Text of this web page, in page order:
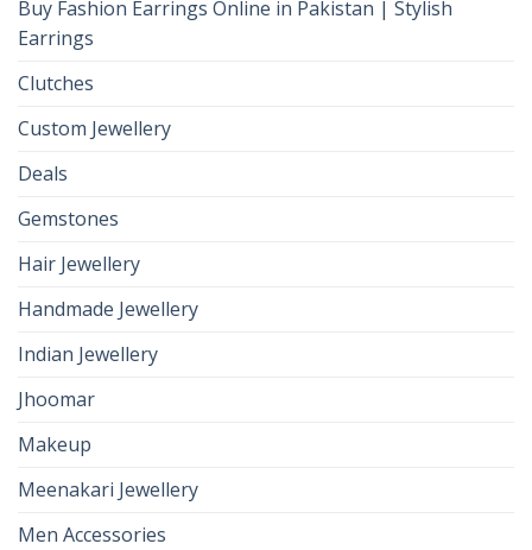
Buy Fashion Earrings Online in Pakistan | Stylish
Earrings
Clutches
Custom Jewellery
Deals
Gemstones
Hair Jewellery
Handmade Jewellery
Indian Jewellery
Jhoomar
Makeup
Meenakari Jewellery
Men Accessories